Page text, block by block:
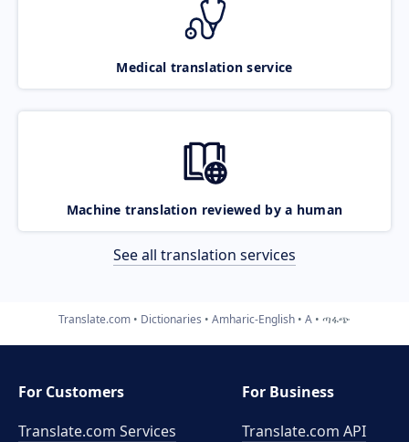
Medical translation service
Machine translation reviewed by a human
See all translation services
Translate.com Dictionaries Amharic-English A ጣፋጭ
For Customers
Translate.com Services
For Business
Translate.com API